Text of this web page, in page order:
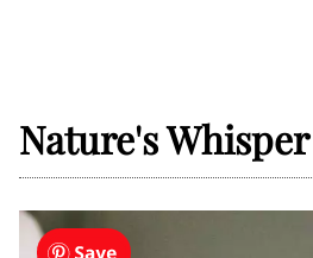
Nature's Whisper